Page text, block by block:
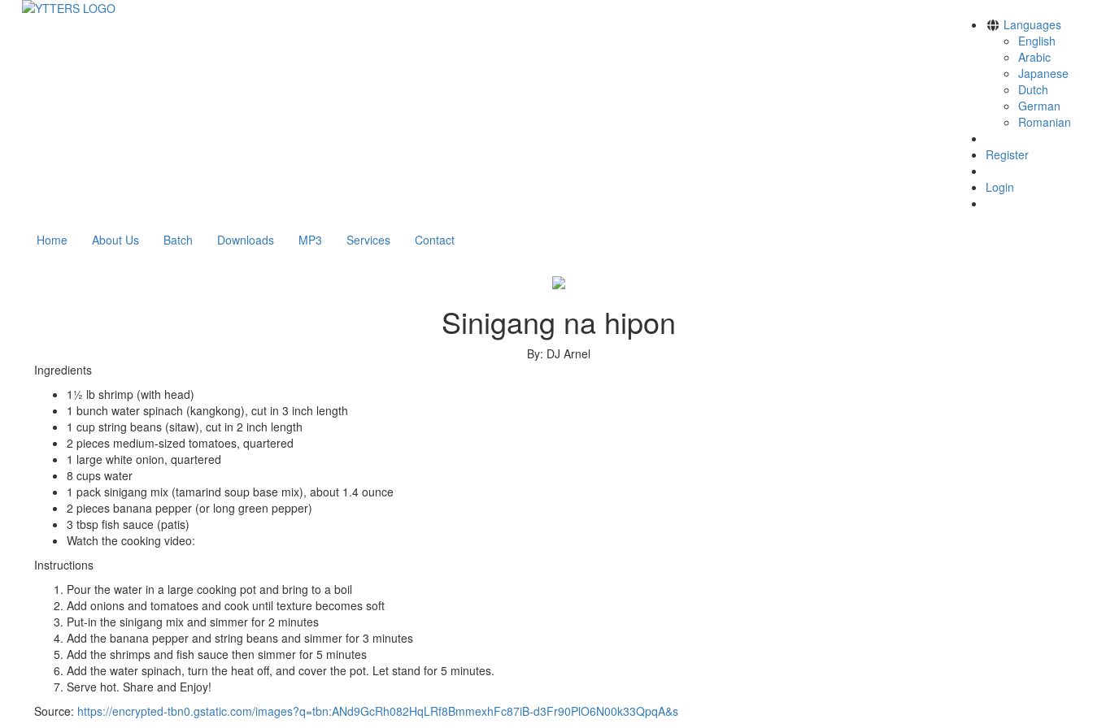
Languages
English
Arabic
Japanese
Dutch
German
Romanian
Register
Login
Home About Us Batch Downloads MP3 Services Contact
Sinigang na hipon
By: DJ Arnel
Ingredients
1½ lb shrimp (with head)
1 bunch water spinach (kangkong), cut in 3 inch length
1 cup string beans (sitaw), cut in 2 inch length
2 pieces medium-sized tomatoes, quartered
1 large white onion, quartered
8 cups water
1 pack sinigang mix (tamarind soup base mix), about 1.4 ounce
2 pieces banana pepper (or long green pepper)
3 tbsp fish sauce (patis)
Watch the cooking video:
Instructions
Pour the water in a large cooking pot and bring to a boil
Add onions and tomatoes and cook until texture becomes soft
Put-in the sinigang mix and simmer for 2 minutes
Add the banana pepper and string beans and simmer for 3 minutes
Add the shrimps and fish sauce then simmer for 5 minutes
Add the water spinach, turn the heat off, and cover the pot. Let stand for 5 minutes.
Serve hot. Share and Enjoy!
Source: https://encrypted-tbn0.gstatic.com/images?q=tbn:ANd9GcRh082HqLRf8BmmexhFc87iB-d3Fr90PlO6N00k33QpqA&s